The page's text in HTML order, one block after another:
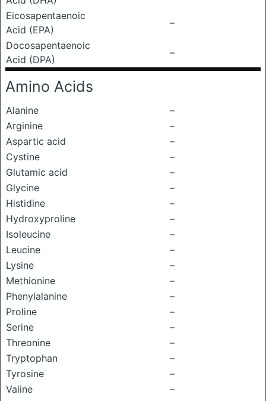
Eicosapentaenoic
Acid (EPA)
–
Docosapentaenoic
Acid (DPA)
–
Amino Acids
Alanine
–
Arginine
–
Aspartic acid
–
Cystine
–
Glutamic acid
–
Glycine
–
Histidine
–
Hydroxyproline
–
Isoleucine
–
Leucine
–
Lysine
–
Methionine
–
Phenylalanine
–
Proline
–
Serine
–
Threonine
–
Tryptophan
–
Tyrosine
–
Valine
–